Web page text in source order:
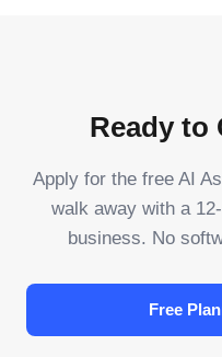
Ready to
Apply for the free AI
walk away with a
business. No
Free